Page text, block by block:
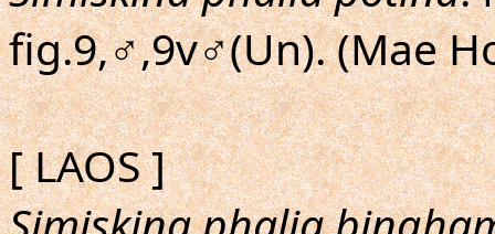
fig.9,♂,9v♂(Un). (Mae
[ LAOS ]